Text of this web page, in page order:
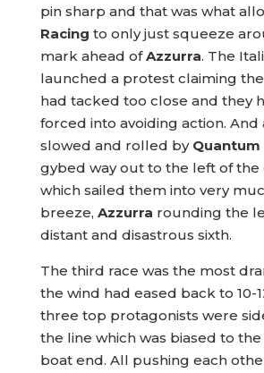
pin sharp and that was what
Racing to only just squeeze
mark ahead ofAzzurra. The
launched a protest claiming
had tacked too close and they
forced into avoiding action. And
slowed and rolled by Quantum
gybed way out to the left of the
which sailed them into very
breeze, Azzurra rounding the
distant and disastrous sixth.
The third race was the most
the wind had eased back to 10-
three top protagonists were
the line which was biased to
boat end. All pushing each